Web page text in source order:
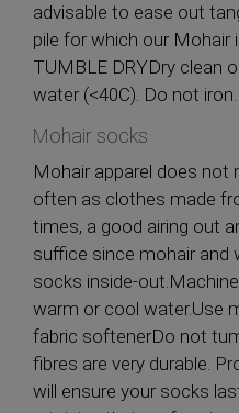
advisable to ease out
pile for which our Mohair
TUMBLE DRYDry clean
water (<40C). Do not
Mohair socks
Mohair apparel does not
often as clothes made
times, a good airing out
suffice since mohair and
socks inside-
warm or cool water.Use
fabric softenerDo not
fibres are very durable.
will ensure your socks